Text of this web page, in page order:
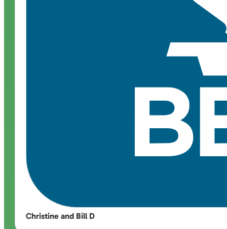
Christine and Bill D